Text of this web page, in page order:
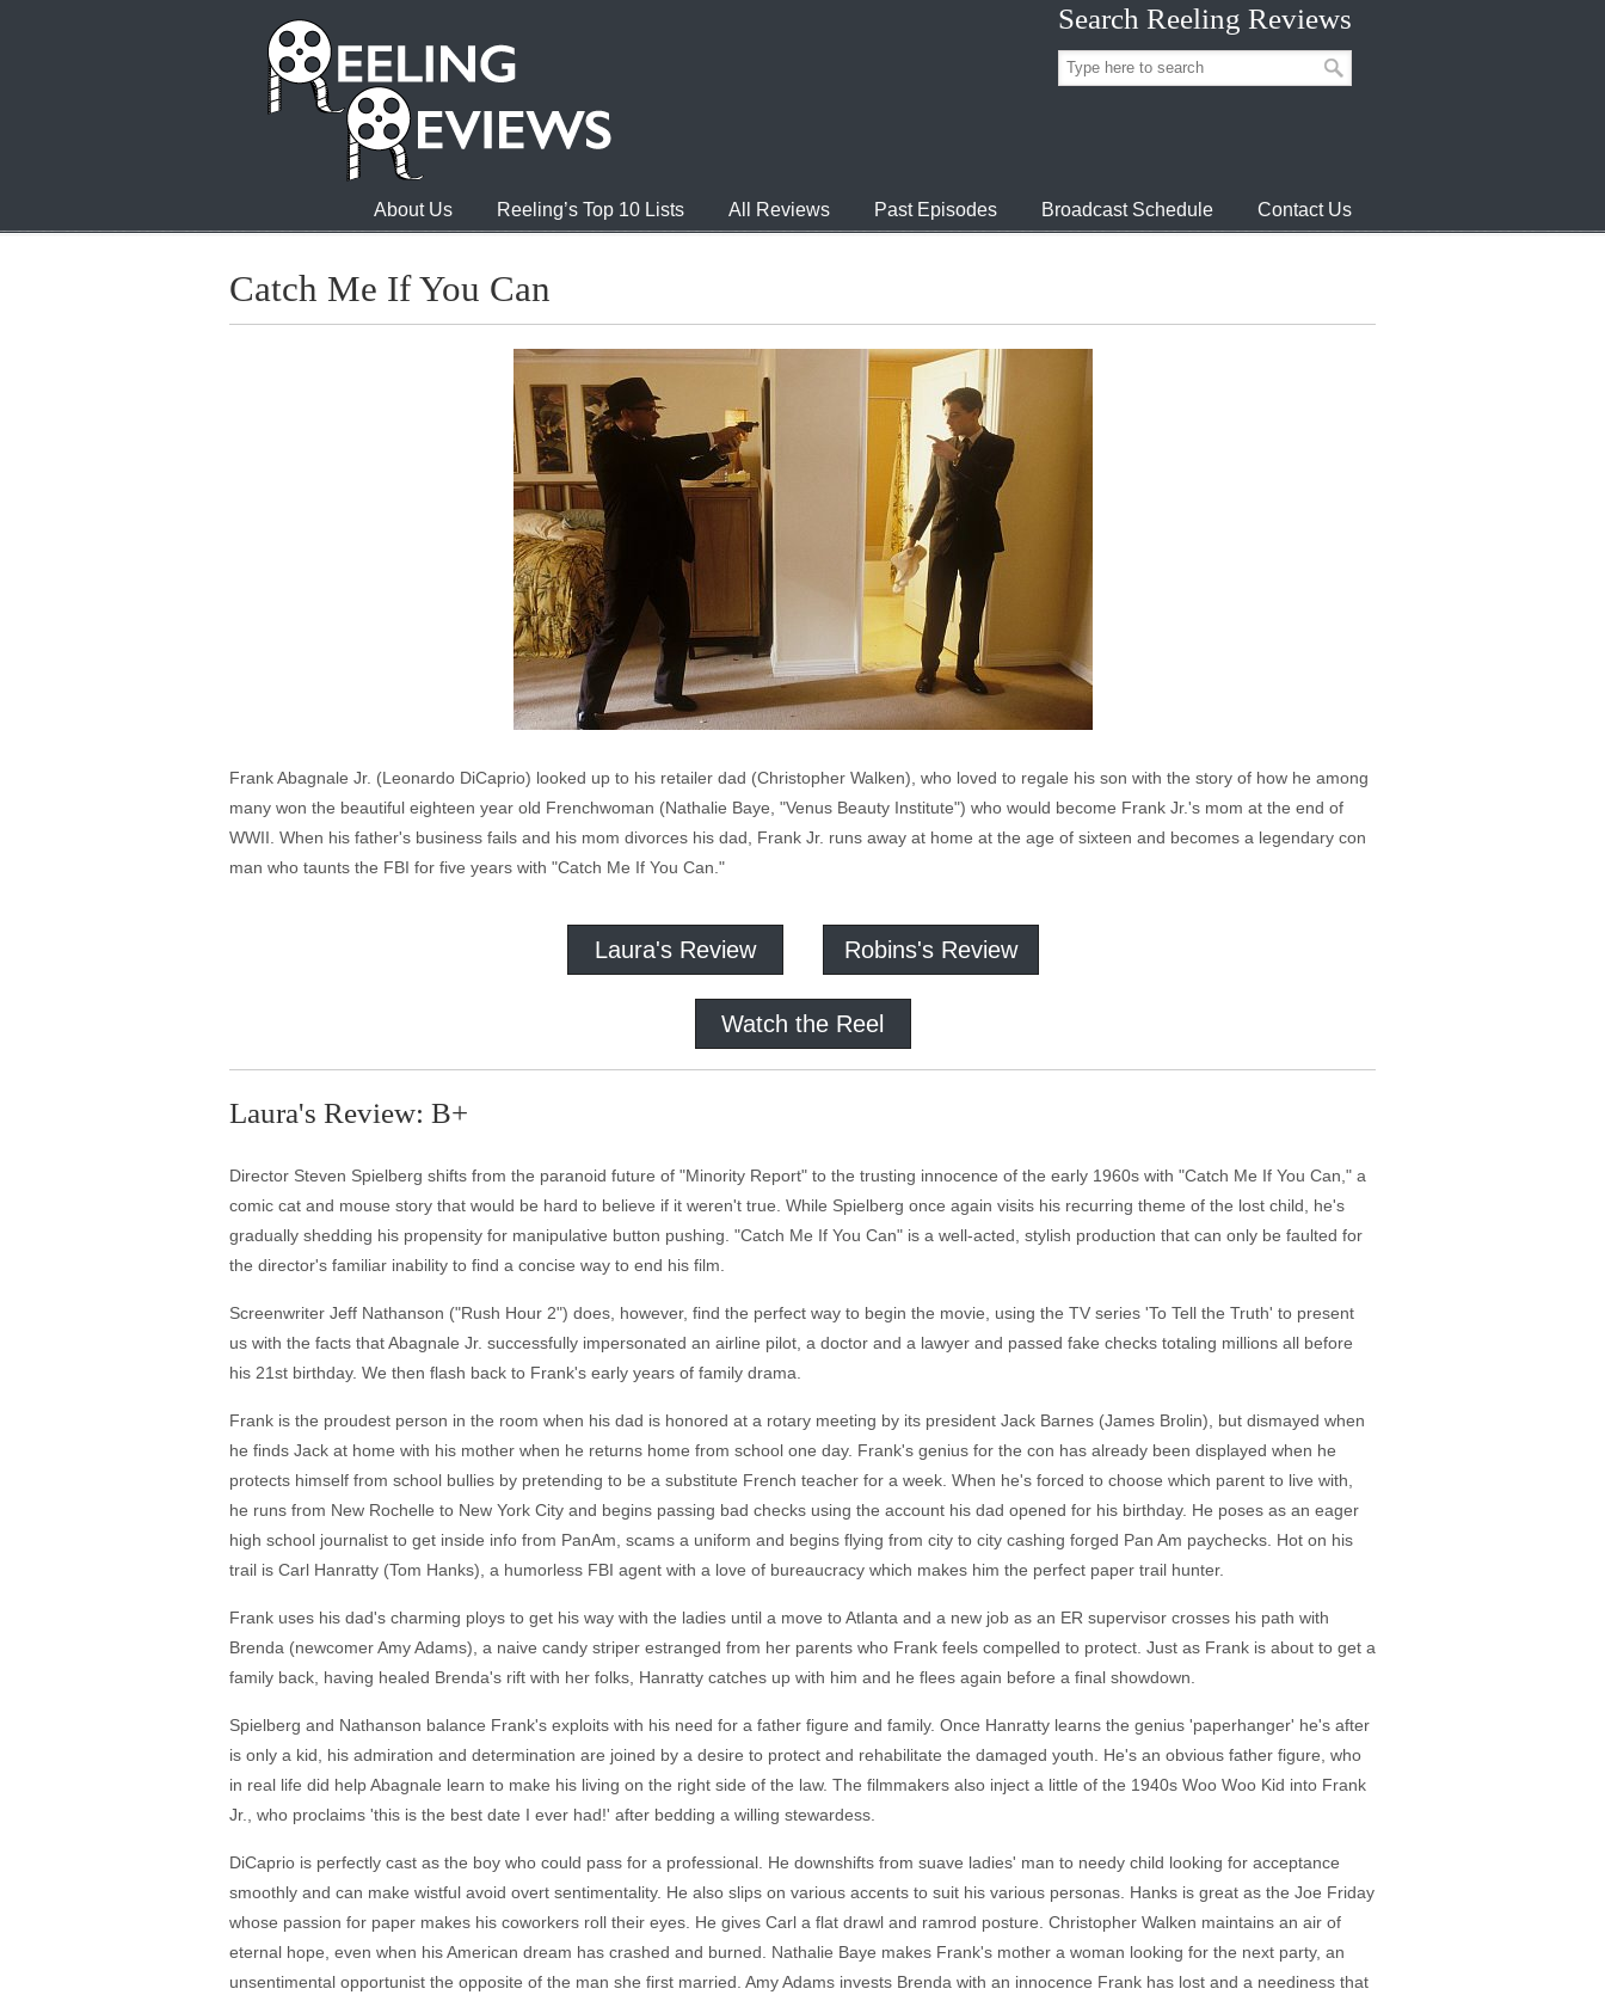
Search Reeling Reviews
About Us Reeling’s Top 10 Lists All Reviews Past Episodes Broadcast Schedule Contact Us
Catch Me If You Can
Frank Abagnale Jr. (Leonardo DiCaprio) looked up to his retailer dad (Christopher Walken), who loved to regale his son with the story of how he among
many won the beautiful eighteen year old Frenchwoman (Nathalie Baye, "Venus Beauty Institute") who would become Frank Jr.'s mom at the end of
WWII. When his father's business fails and his mom divorces his dad, Frank Jr. runs away at home at the age of sixteen and becomes a legendary con
man who taunts the FBI for five years with "Catch Me If You Can."
Laura's Review Robins's Review
Watch the Reel
Laura's Review: B+
Director Steven Spielberg shifts from the paranoid future of "Minority Report" to the trusting innocence of the early 1960s with "Catch Me If You Can," a
comic cat and mouse story that would be hard to believe if it weren't true. While Spielberg once again visits his recurring theme of the lost child, he's
gradually shedding his propensity for manipulative button pushing. "Catch Me If You Can" is a well-acted, stylish production that can only be faulted for
the director's familiar inability to find a concise way to end his film.
Screenwriter Jeff Nathanson ("Rush Hour 2") does, however, find the perfect way to begin the movie, using the TV series 'To Tell the Truth' to present
us with the facts that Abagnale Jr. successfully impersonated an airline pilot, a doctor and a lawyer and passed fake checks totaling millions all before
his 21st birthday. We then flash back to Frank's early years of family drama.
Frank is the proudest person in the room when his dad is honored at a rotary meeting by its president Jack Barnes (James Brolin), but dismayed when
he finds Jack at home with his mother when he returns home from school one day. Frank's genius for the con has already been displayed when he
protects himself from school bullies by pretending to be a substitute French teacher for a week. When he's forced to choose which parent to live with,
he runs from New Rochelle to New York City and begins passing bad checks using the account his dad opened for his birthday. He poses as an eager
high school journalist to get inside info from PanAm, scams a uniform and begins flying from city to city cashing forged Pan Am paychecks. Hot on his
trail is Carl Hanratty (Tom Hanks), a humorless FBI agent with a love of bureaucracy which makes him the perfect paper trail hunter.
Frank uses his dad's charming ploys to get his way with the ladies until a move to Atlanta and a new job as an ER supervisor crosses his path with
Brenda (newcomer Amy Adams), a naive candy striper estranged from her parents who Frank feels compelled to protect. Just as Frank is about to get a
family back, having healed Brenda's rift with her folks, Hanratty catches up with him and he flees again before a final showdown.
Spielberg and Nathanson balance Frank's exploits with his need for a father figure and family. Once Hanratty learns the genius 'paperhanger' he's after
is only a kid, his admiration and determination are joined by a desire to protect and rehabilitate the damaged youth. He's an obvious father figure, who
in real life did help Abagnale learn to make his living on the right side of the law. The filmmakers also inject a little of the 1940s Woo Woo Kid into Frank
Jr., who proclaims 'this is the best date I ever had!' after bedding a willing stewardess.
DiCaprio is perfectly cast as the boy who could pass for a professional. He downshifts from suave ladies' man to needy child looking for acceptance
smoothly and can make wistful avoid overt sentimentality. He also slips on various accents to suit his various personas. Hanks is great as the Joe Friday
whose passion for paper makes his coworkers roll their eyes. He gives Carl a flat drawl and ramrod posture. Christopher Walken maintains an air of
eternal hope, even when his American dream has crashed and burned. Nathalie Baye makes Frank's mother a woman looking for the next party, an
unsentimental opportunist the opposite of the man she first married. Amy Adams invests Brenda with an innocence Frank has lost and a neediness that